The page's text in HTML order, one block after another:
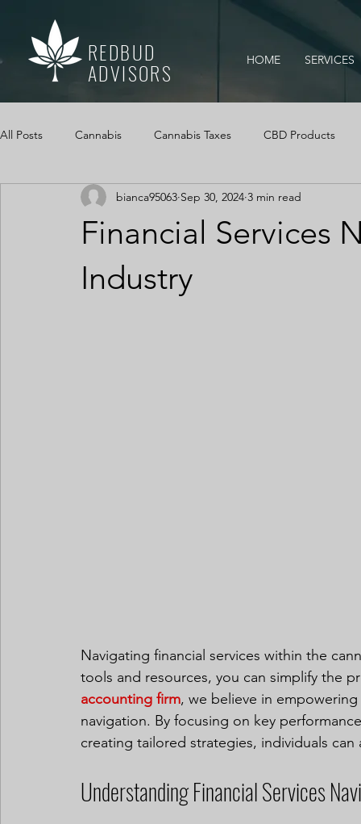
REDBUD
ADVISORS HOME SERVICES
All Posts Cannabis Cannabis Taxes CBD Products
Mississippi Medical Marijuana Act IRS Audits
Cannabis Cash Management
Financial Services
Industry
bianca95063 Sep 30, 2024 3 min read
Navigating financial services within the
tools and resources, you can simplify the
accounting firm, we believe in
navigation. By focusing on key
creating tailored strategies, individuals
Understanding Financial Services